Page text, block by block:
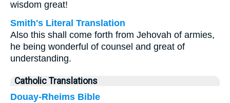
wisdom great!
Smith's Literal Translation
Also this shall come forth from Jehovah of armies,
he being wonderful of counsel and great of
understanding.
Catholic Translations
Douay-Rheims Bible